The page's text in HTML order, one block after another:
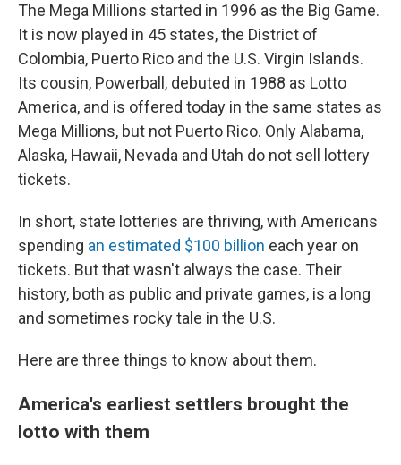
The Mega Millions started in 1996 as the Big Game.
It is now played in 45 states, the District of
Colombia, Puerto Rico and the U.S. Virgin Islands.
Its cousin, Powerball, debuted in 1988 as Lotto
America, and is offered today in the same states as
Mega Millions, but not Puerto Rico. Only Alabama,
Alaska, Hawaii, Nevada and Utah do not sell lottery
tickets.
In short, state lotteries are thriving, with Americans
spending an estimated $100 billion each year on
tickets. But that wasn't always the case. Their
history, both as public and private games, is a long
and sometimes rocky tale in the U.S.
Here are three things to know about them.
America's earliest settlers brought the
lotto with them